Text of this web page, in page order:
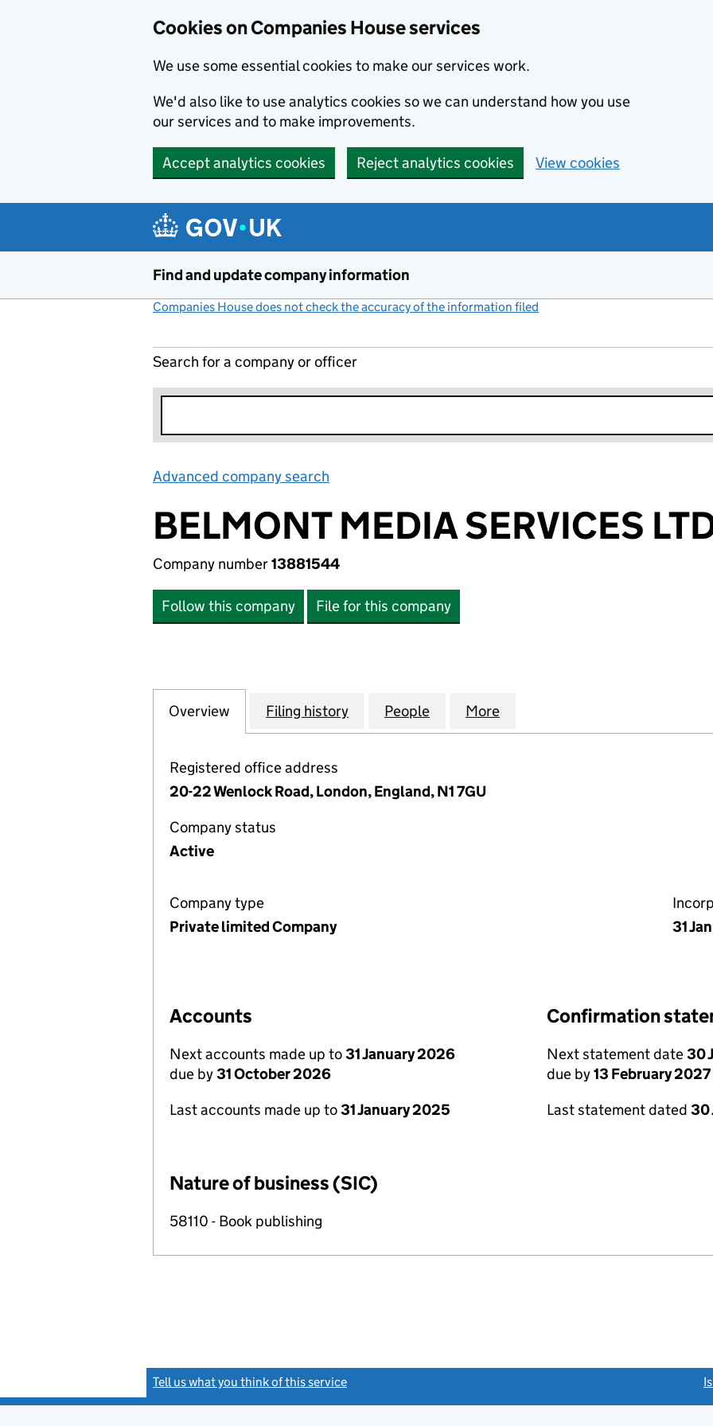
Cookies on Companies House services
We use some essential cookies to make our services work.
We'd also like to use analytics cookies so we can understand how you use
our services and to make improvements.
Accept analytics cookies Reject analytics cookies View cookies
Find and update company information
Companies House does not check the accuracy of the information filed
Search for a company or officer
Advanced company search
BELMONT MEDIA SERVICES
Company number13881544
Follow this company File for this company
Company
Overview for BELMONT MEDIA SERVICES LTD (13881544)
Filing history for BELMONT MEDIA SERVICES LTD (13881544)
People for BELMONT MEDIA SERVICES LTD
More
Registered office address
20-22 Wenlock Road, London, England, N1 7GU
Company status
Active
Company type
Private limited Company
31
Accounts
Next accounts made up to31 January 2026
due by31 October 2026
Last accounts made up to31 January 2025
Confirmation
Next statement date30
due by13 February 2027
Last statement dated 30
Nature of business (SIC)
58110 - Book publishing
Tell us what you think of this service